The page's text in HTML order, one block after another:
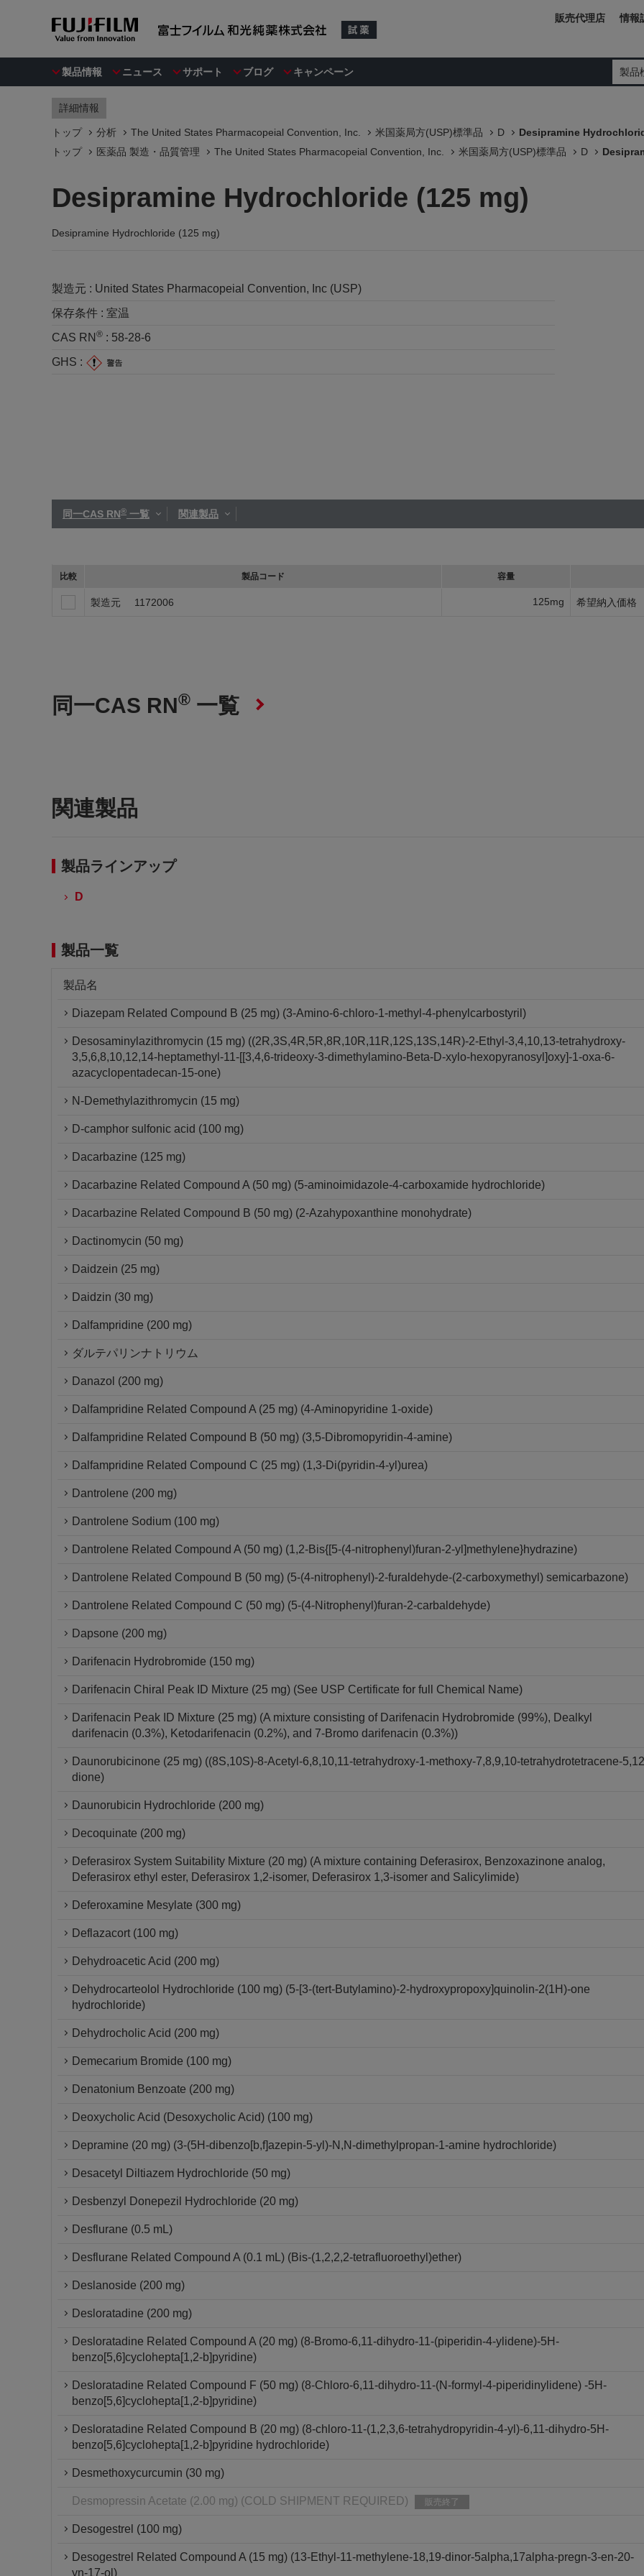
製品情報 ニュース サポート ブログ キャンペーン 製品
販売代理店 情報
詳細情報
トップ 分析 The United States Pharmacopeial Convention, Inc. 米国薬局方(USP)標準品 D
Desipramine
トップ
医薬品 製造・品質管理 The United States Pharmacopeial Convention, Inc. 米国薬局方(USP)標準品 D
Desipramine Hydrochloride (125 mg)
Desipramine Hydrochloride (125 mg)
製造元 : United States Pharmacopeial Convention, Inc (USP)
保存条件 : 室温
CAS RN ® : 58-28-6
GHS :
同一CAS RN® 一覧 関連製品
比較 製品コード 容量
製造元 1172006 125mg 希望納入価格
同一CAS RN® 一覧
関連製品
製品ラインアップ
D
製品一覧
製品名
Diazepam Related Compound B (25 mg) (3-Amino-6-chloro-1-methyl-4-phenylcarbostyril)
Desosaminylazithromycin (15 mg) ((2R,3S,4R,5R,8R,10R,11R,12S,13S,14R)-2-Ethyl-3,4,10,13-tetrahydroxy-
3,5,6,8,10,12,14-heptamethyl-11-[[3,4,6-trideoxy-3-dimethylamino-Beta-D-xylo-hexopyranosyl]oxy]-1-oxa-6-
azacyclopentadecan-15-one)
N-Demethylazithromycin (15 mg)
D-camphor sulfonic acid (100 mg)
Dacarbazine (125 mg)
Dacarbazine Related Compound A (50 mg) (5-aminoimidazole-4-carboxamide hydrochloride)
Dacarbazine Related Compound B (50 mg) (2-Azahypoxanthine monohydrate)
Dactinomycin (50 mg)
Daidzein (25 mg)
Daidzin (30 mg)
Dalfampridine (200 mg)
ダルテパリンナトリウム
Danazol (200 mg)
Dalfampridine Related Compound A (25 mg) (4-Aminopyridine 1-oxide)
Dalfampridine Related Compound B (50 mg) (3,5-Dibromopyridin-4-amine)
Dalfampridine Related Compound C (25 mg) (1,3-Di(pyridin-4-yl)urea)
Dantrolene (200 mg)
Dantrolene Sodium (100 mg)
Dantrolene Related Compound A (50 mg) (1,2-Bis{[5-(4-nitrophenyl)furan-2-yl]methylene}hydrazine)
Dantrolene Related Compound B (50 mg) (5-(4-nitrophenyl)-2-furaldehyde-(2-carboxymethyl) semicarbazone)
Dantrolene Related Compound C (50 mg) (5-(4-Nitrophenyl)furan-2-carbaldehyde)
Dapsone (200 mg)
Darifenacin Hydrobromide (150 mg)
Darifenacin Chiral Peak ID Mixture (25 mg) (See USP Certificate for full Chemical Name)
Darifenacin Peak ID Mixture (25 mg) (A mixture consisting of Darifenacin Hydrobromide (99%), Dealkyl
darifenacin (0.3%), Ketodarifenacin (0.2%), and 7-Bromo darifenacin (0.3%))
Daunorubicinone (25 mg) ((8S,10S)-8-Acetyl-6,8,10,11-tetrahydroxy-1-methoxy-7,8,9,10-tetrahydrotetracene-
dione)
Daunorubicin Hydrochloride (200 mg)
Decoquinate (200 mg)
Deferasirox System Suitability Mixture (20 mg) (A mixture containing Deferasirox, Benzoxazinone analog,
Deferasirox ethyl ester, Deferasirox 1,2-isomer, Deferasirox 1,3-isomer and Salicylimide)
Deferoxamine Mesylate (300 mg)
Deflazacort (100 mg)
Dehydroacetic Acid (200 mg)
Dehydrocarteolol Hydrochloride (100 mg) (5-[3-(tert-Butylamino)-2-hydroxypropoxy]quinolin-2(1H)-one
hydrochloride)
Dehydrocholic Acid (200 mg)
Demecarium Bromide (100 mg)
Denatonium Benzoate (200 mg)
Deoxycholic Acid (Desoxycholic Acid) (100 mg)
Depramine (20 mg) (3-(5H-dibenzo[b,f]azepin-5-yl)-N,N-dimethylpropan-1-amine hydrochloride)
Desacetyl Diltiazem Hydrochloride (50 mg)
Desbenzyl Donepezil Hydrochloride (20 mg)
Desflurane (0.5 mL)
Desflurane Related Compound A (0.1 mL) (Bis-(1,2,2,2-tetrafluoroethyl)ether)
Deslanoside (200 mg)
Desloratadine (200 mg)
Desloratadine Related Compound A (20 mg) (8-Bromo-6,11-dihydro-11-(piperidin-4-ylidene)-5H-
benzo[5,6]cyclohepta[1,2-b]pyridine)
Desloratadine Related Compound F (50 mg) (8-Chloro-6,11-dihydro-11-(N-formyl-4-piperidinylidene) -5H-
benzo[5,6]cyclohepta[1,2-b]pyridine)
Desloratadine Related Compound B (20 mg) (8-chloro-11-(1,2,3,6-tetrahydropyridin-4-yl)-6,11-dihydro-5H-
benzo[5,6]cyclohepta[1,2-b]pyridine hydrochloride)
Desmethoxycurcumin (30 mg)
Desmopressin Acetate (2.00 mg) (COLD SHIPMENT REQUIRED) 販売終了
Desogestrel (100 mg)
Desogestrel Related Compound A (15 mg) (13-Ethyl-11-methylene-18,19-dinor-5alpha,17alpha-pregn-3-en-20-
yn-17-ol)